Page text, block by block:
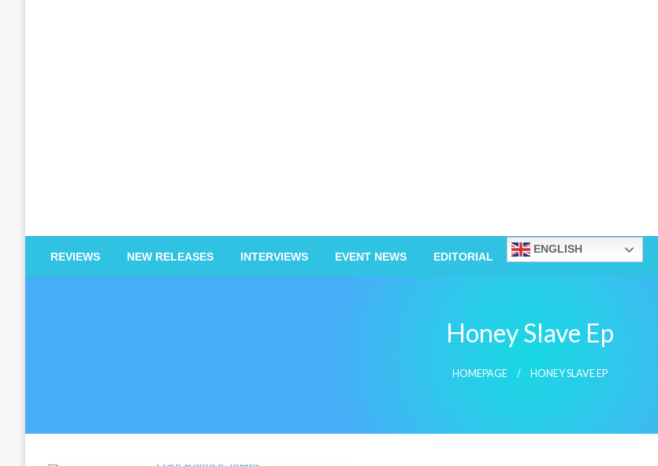
REVIEWS NEW RELEASES INTERVIEWS EVENT NEWS EDITORIAL
ENGLISH
Honey Slave Ep
HOMEPAGE HONEY SLAVE EP